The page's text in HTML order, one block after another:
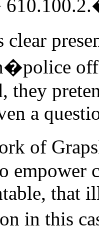
clear
they
a
of
empower
that
in this